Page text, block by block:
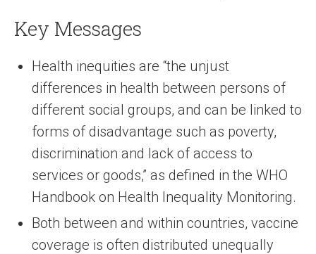
Key Messages
Health inequities are “the unjust
differences in health between persons of
different social groups, and can be linked to
forms of disadvantage such as poverty,
discrimination and lack of access to
services or goods,” as defined in the WHO
Handbook on Health Inequality Monitoring.
Both between and within countries, vaccine
coverage is often distributed unequally